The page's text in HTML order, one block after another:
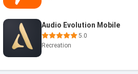
Audio Evolution Mobile
5.0
Recreation